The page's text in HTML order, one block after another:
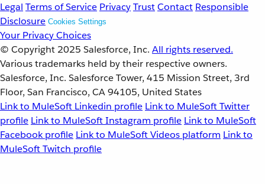
Legal Terms of Service PrivacyTrustContact Responsible
Disclosure Cookies Settings
Your Privacy Choices
© Copyright 2025 Salesforce, Inc. All rights reserved.
Various trademarks held by their respective owners.
Salesforce, Inc. Salesforce Tower, 415 Mission Street, 3rd
Floor, San Francisco, CA 94105, United States
Link to MuleSoft Linkedin profile Link to MuleSoft Twitter
profile Link to MuleSoft Instagram profile Link to MuleSoft
Facebook profile Link to MuleSoft Videos platform Link to
MuleSoft Twitch profile